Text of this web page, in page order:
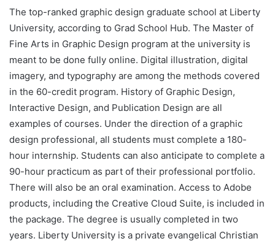
The top-ranked graphic design graduate school at Liberty
University, according to Grad School Hub. The Master of
Fine Arts in Graphic Design program at the university is
meant to be done fully online. Digital illustration, digital
imagery, and typography are among the methods covered
in the 60-credit program. History of Graphic Design,
Interactive Design, and Publication Design are all
examples of courses. Under the direction of a graphic
design professional, all students must complete a 180-
hour internship. Students can also anticipate to complete a
90-hour practicum as part of their professional portfolio.
There will also be an oral examination. Access to Adobe
products, including the Creative Cloud Suite, is included in
the package. The degree is usually completed in two
years. Liberty University is a private evangelical Christian